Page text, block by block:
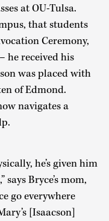
at OU-Tulsa.
that students
Ceremony,
he received his
was placed with
of Edmond.
navigates a
he’s given him
Bryce’s mom,
go everywhere
[Isaacson]